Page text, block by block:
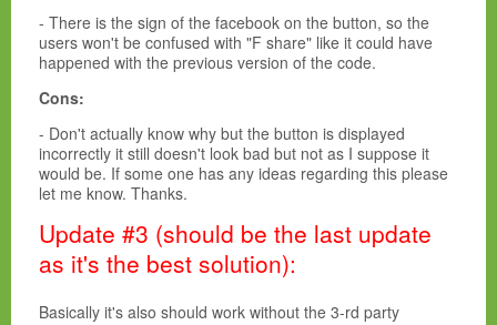
- There is the sign of the facebook on the button, so the
users won't be confused with "F share" like it could have
happened with the previous version of the code.
Cons:
- Don't actually know why but the button is displayed
incorrectly it still doesn't look bad but not as I suppose it
would be. If some one has any ideas regarding this please
let me know. Thanks.
Update #3 (should be the last update
as it's the best solution):
Basically it's also should work without the 3-rd party